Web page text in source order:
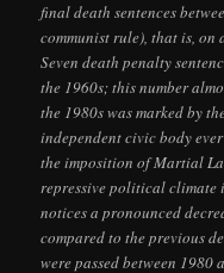
final death sentences
communist rule), that is, on
Seven death penalty
the 1960s; this number
the 1980s was marked by
independent civic body
the imposition of Martial
repressive political climate
notices a pronounced
compared to the previous
were passed between